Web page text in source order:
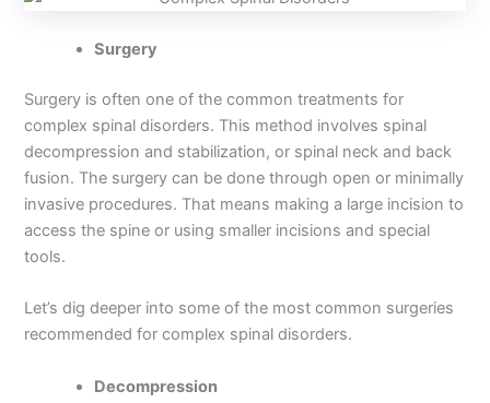
Surgery
Surgery is often one of the common treatments for
complex spinal disorders. This method involves spinal
decompression and stabilization, or spinal neck and back
fusion. The surgery can be done through open or minimally
invasive procedures. That means making a large incision to
access the spine or using smaller incisions and special
tools.
Let’s dig deeper into some of the most common surgeries
recommended for complex spinal disorders.
Decompression